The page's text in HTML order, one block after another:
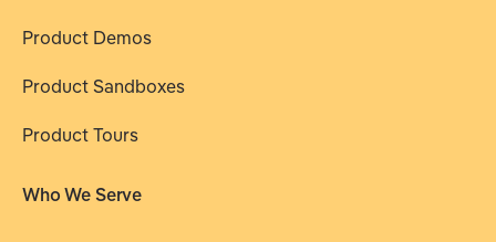
Product Demos
Product Sandboxes
Product Tours
Who We Serve